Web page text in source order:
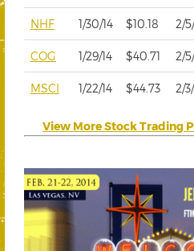
NHF 1/30/14 $10.18 2/
COG 1/29/14 $40.71 2/
MSCI 1/22/14 $44.73 2/
View More Stock Trading